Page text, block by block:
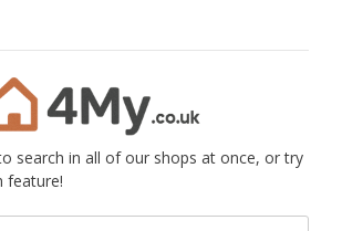
search in all of our shops at once, or try
feature!